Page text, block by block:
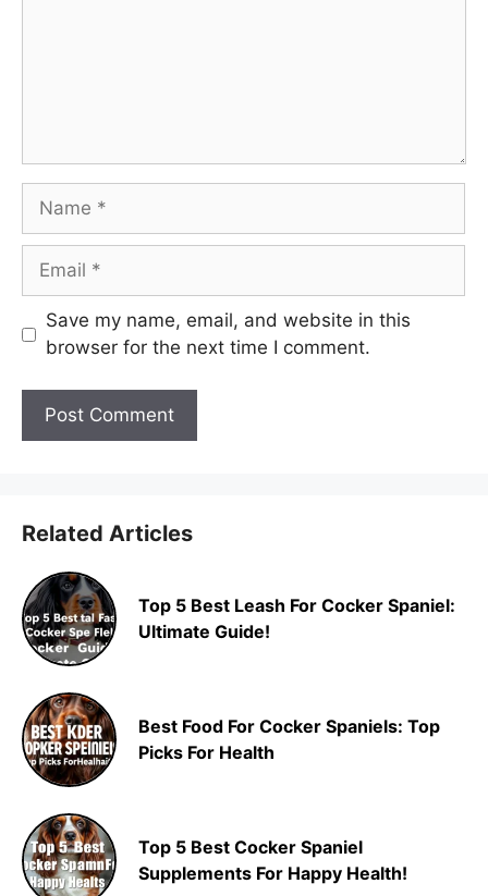
Name
Email
Save my name, email, and website in this
browser for the next time I comment.
Related Articles
Top 5 Best Leash For Cocker Spaniel:
Ultimate Guide!
Best Food For Cocker Spaniels: Top
Picks For Health
Top 5 Best Cocker Spaniel
Supplements For Happy Health!